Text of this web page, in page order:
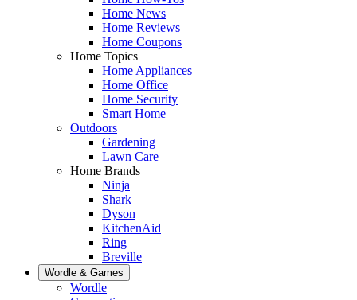
Home News
Home Reviews
Home Coupons
Home Topics
Home Appliances
Home Office
Home Security
Smart Home
Outdoors
Gardening
Lawn Care
Home Brands
Ninja
Shark
Dyson
KitchenAid
Ring
Breville
Wordle & Games
Wordle